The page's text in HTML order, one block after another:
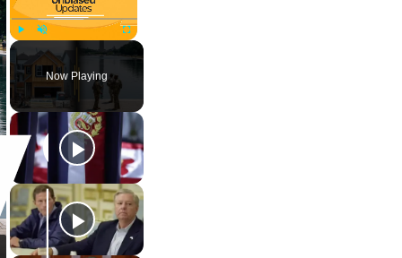
Unmute Fullscreen
Now Playing